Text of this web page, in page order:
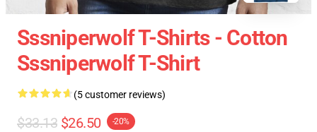
Sssniperwolf T-Shirts - Cotton
Sssniperwolf T-Shirt
(5 customer reviews)
$33.13 $26.50 -20%